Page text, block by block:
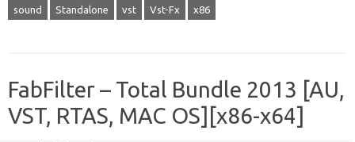
sound Standalone vst Vst-Fx x86
FabFilter – Total Bundle 2013 [AU,
VST, RTAS, MAC OS][x86-x64]